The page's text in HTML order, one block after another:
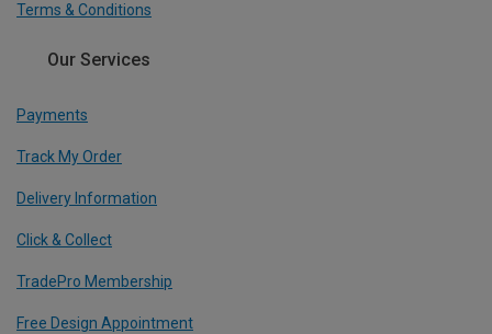
Terms & Conditions
Our Services
Payments
Track My Order
Delivery Information
Click & Collect
TradePro Membership
Free Design Appointment